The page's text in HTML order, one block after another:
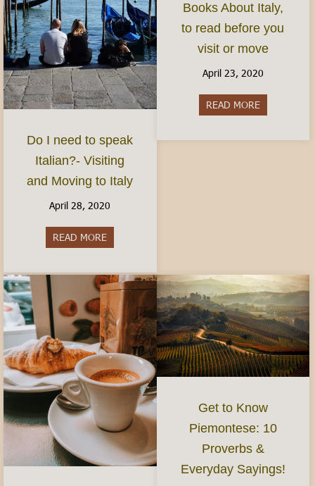
Do I need to speak
Italian?- Visiting
and Moving to Italy
April 28, 2020
READ MORE
Books About Italy,
to read before you
visit or move
April 23, 2020
READ MOREabout
Get to Know
Piemontese: 10
Proverbs &
Everyday Sayings!